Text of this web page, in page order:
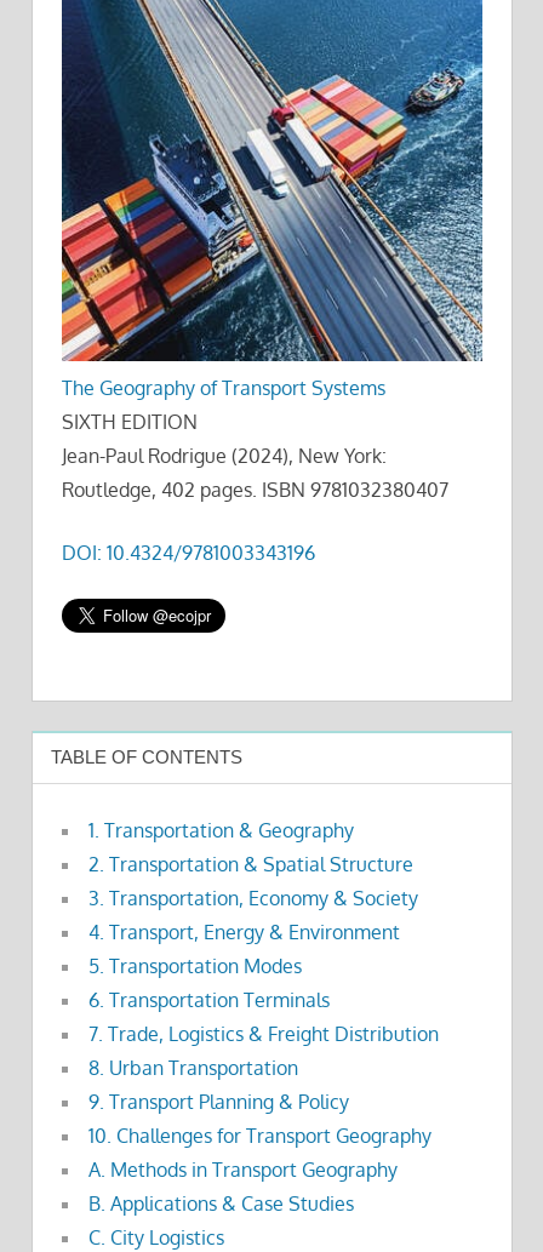
The Geography of Transport Systems
SIXTH EDITION
Jean-Paul Rodrigue (2024), New York:
Routledge, 402 pages. ISBN 9781032380407
DOI: 10.4324/9781003343196
TABLE OF CONTENTS
1. Transportation & Geography
2. Transportation & Spatial Structure
3. Transportation, Economy & Society
4. Transport, Energy & Environment
5. Transportation Modes
6. Transportation Terminals
7. Trade, Logistics & Freight Distribution
8. Urban Transportation
9. Transport Planning & Policy
10. Challenges for Transport Geography
A. Methods in Transport Geography
B. Applications & Case Studies
C. City Logistics